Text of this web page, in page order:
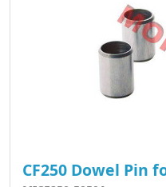
CF250 Dowel Pin